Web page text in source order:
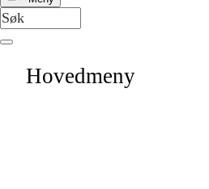
Hovedmeny